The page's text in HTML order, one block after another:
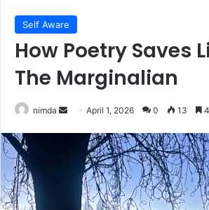
Self Aware
How Poetry Saves
The Marginalian
nimda
SendApril 1, 2026 0 13